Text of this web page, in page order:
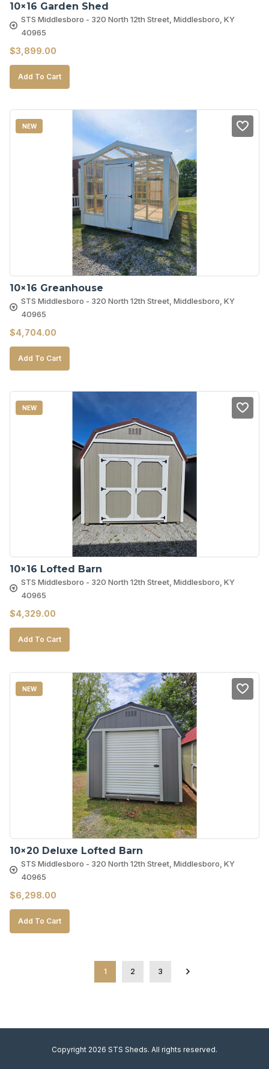
10×16 Garden Shed
STS Middlesboro - 320 North 12th Street, Middlesboro, KY
40965
$3,899.00
Add To Cart
NEW
10×16 Greanhouse
STS Middlesboro - 320 North 12th Street, Middlesboro, KY
40965
$4,704.00
Add To Cart
NEW
10×16 Lofted Barn
STS Middlesboro - 320 North 12th Street, Middlesboro, KY
40965
$4,329.00
Add To Cart
NEW
10×20 Deluxe Lofted Barn
STS Middlesboro - 320 North 12th Street, Middlesboro, KY
40965
$6,298.00
Add To Cart
1 2 3
Copyright 2026 STS Sheds. All rights reserved.